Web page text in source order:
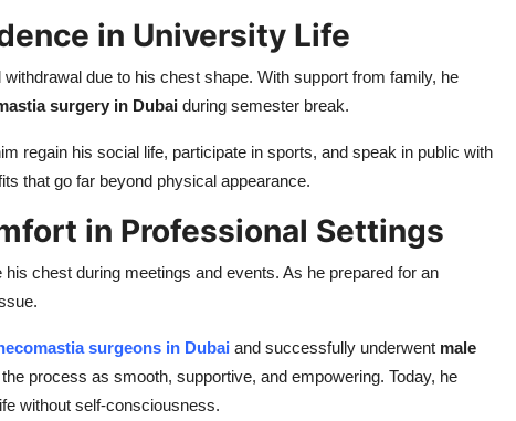
in University Life
due to his chest shape. With support from family, he
surgery in Dubai during semester break.
regain his social life, participate in sports, and speak in public with
that go far beyond physical appearance.
in Professional Settings
chest during meetings and events. As he prepared for an
surgeons in Dubai and successfully underwent male
process as smooth, supportive, and empowering. Today, he
without self-consciousness.